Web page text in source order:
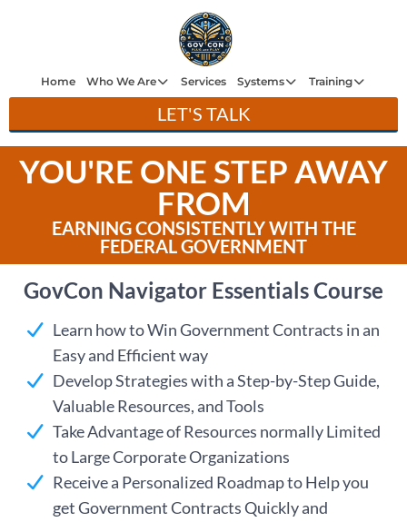
Home Who We Are Services Systems Training
ho
LET'S TALK
YOU'RE ONE STEP AWAY
FROM
EARNING CONSISTENTLY WITH THE
FEDERAL GOVERNMENT
GovCon Navigator Essentials Course
Learn how to Win Government Contracts in an
Easy and Efficient way
Develop Strategies with a Step-by-Step Guide,
Valuable Resources, and Tools
Take Advantage of Resources normally Limited
to Large Corporate Organizations
Receive a Personalized Roadmap to Help you
get Government Contracts Quickly and